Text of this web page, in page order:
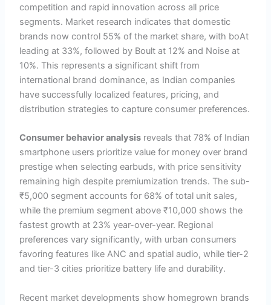
competition and rapid innovation across all price
segments. Market research indicates that domestic
brands now control 55% of the market share, with boAt
leading at 33%, followed by Boult at 12% and Noise at
10%. This represents a significant shift from
international brand dominance, as Indian companies
have successfully localized features, pricing, and
distribution strategies to capture consumer preferences.
Consumer behavior analysis reveals that 78% of Indian
smartphone users prioritize value for money over brand
prestige when selecting earbuds, with price sensitivity
remaining high despite premiumization trends. The sub-
₹5,000 segment accounts for 68% of total unit sales,
while the premium segment above ₹10,000 shows the
fastest growth at 23% year-over-year. Regional
preferences vary significantly, with urban consumers
favoring features like ANC and spatial audio, while tier-2
and tier-3 cities prioritize battery life and durability.
Recent market developments show homegrown brands